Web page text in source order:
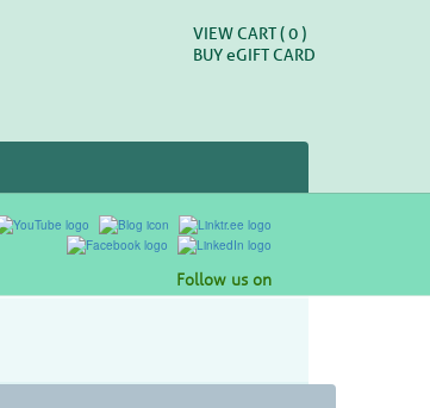
VIEW CART (0 )
BUYeGIFT CARD
Follow us on